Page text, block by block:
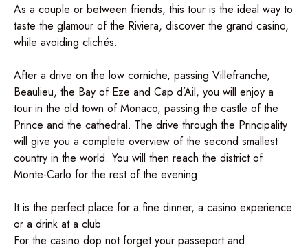
As a couple or between friends, this tour is the ideal way to
taste the glamour of the Riviera, discover the grand casino,
while avoiding clichés.
After a drive on the low corniche, passing Villefranche,
Beaulieu, the Bay of Eze and Cap d’Ail, you will enjoy a
tour in the old town of Monaco, passing the castle of the
Prince and the cathedral. The drive through the Principality
will give you a complete overview of the second smallest
country in the world. You will then reach the district of
Monte-Carlo for the rest of the evening.
It is the perfect place for a fine dinner, a casino experience
or a drink at a club.
For the casino dop not forget your passeport and